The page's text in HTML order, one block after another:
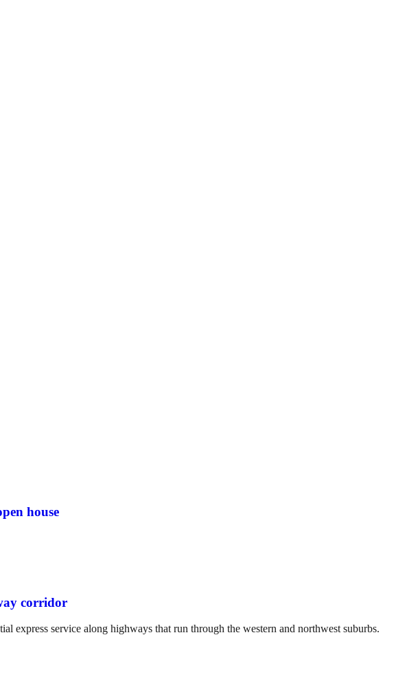
house
corridor
express service along highways that run through the western and northwest suburbs.